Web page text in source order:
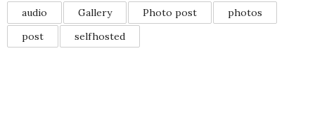
audio Gallery Photo post
photos
post
selfhosted